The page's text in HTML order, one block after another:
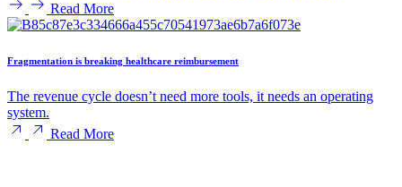
Read More
Fragmentation is breaking healthcare reimbursement
The revenue cycle doesn’t need more tools, it needs an operating
system.
Read More